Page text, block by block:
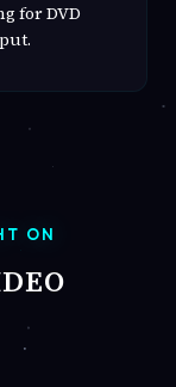
for DVD
ON